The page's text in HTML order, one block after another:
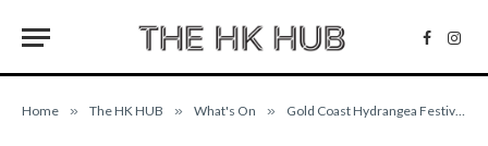
Home » The HK HUB » What's On » Gold Coast Hydrangea Festival : Floral Art And Drone Show Set To Transform Tuen Mun This May